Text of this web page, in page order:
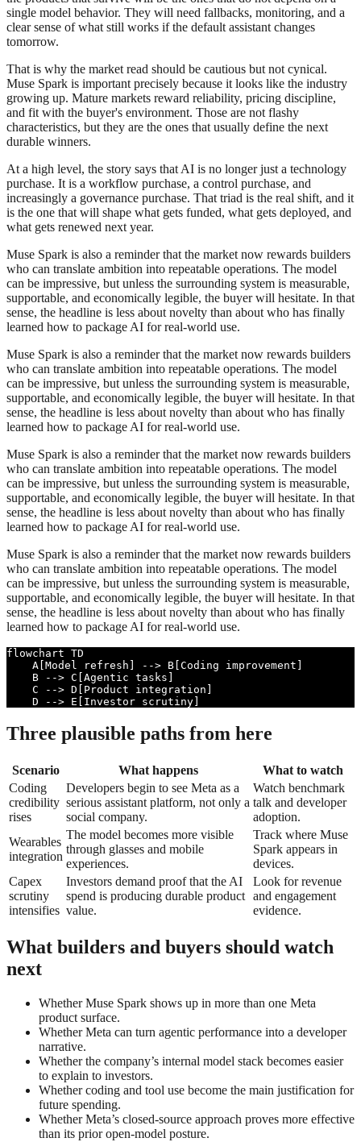
single model behavior. They will need fallbacks, monitoring, and a
clear sense of what still works if the default assistant changes
tomorrow.
That is why the market read should be cautious but not cynical.
Muse Spark is important precisely because it looks like the industry
growing up. Mature markets reward reliability, pricing discipline,
and fit with the buyer's environment. Those are not flashy
characteristics, but they are the ones that usually define the next
durable winners.
At a high level, the story says that AI is no longer just a technology
purchase. It is a workflow purchase, a control purchase, and
increasingly a governance purchase. That triad is the real shift, and it
is the one that will shape what gets funded, what gets deployed, and
what gets renewed next year.
Muse Spark is also a reminder that the market now rewards builders
who can translate ambition into repeatable operations. The model
can be impressive, but unless the surrounding system is measurable,
supportable, and economically legible, the buyer will hesitate. In that
sense, the headline is less about novelty than about who has finally
learned how to package AI for real-world use.
Muse Spark is also a reminder that the market now rewards builders
who can translate ambition into repeatable operations. The model
can be impressive, but unless the surrounding system is measurable,
supportable, and economically legible, the buyer will hesitate. In that
sense, the headline is less about novelty than about who has finally
learned how to package AI for real-world use.
Muse Spark is also a reminder that the market now rewards builders
who can translate ambition into repeatable operations. The model
can be impressive, but unless the surrounding system is measurable,
supportable, and economically legible, the buyer will hesitate. In that
sense, the headline is less about novelty than about who has finally
learned how to package AI for real-world use.
Muse Spark is also a reminder that the market now rewards builders
who can translate ambition into repeatable operations. The model
can be impressive, but unless the surrounding system is measurable,
supportable, and economically legible, the buyer will hesitate. In that
sense, the headline is less about novelty than about who has finally
learned how to package AI for real-world use.
flowchart TD
    A[Model refresh] --> B[Coding improvement]
    B --> C[Agentic tasks]
    C --> D[Product integration]
    D --> E[Investor scrutiny]
Three plausible paths from here
Scenario What happens
What to watch
Coding
credibility
rises
Developers begin to see Meta as a
serious assistant platform, not only a
social company.
Watch benchmark
talk and developer
adoption.
Wearables
integration
The model becomes more visible
through glasses and mobile
experiences.
Track where Muse
Spark appears in
devices.
Capex
scrutiny
intensifies
Investors demand proof that the AI
spend is producing durable product
value.
Look for revenue
and engagement
evidence.
What builders and buyers should watch
next
Whether Muse Spark shows up in more than one Meta
product surface.
Whether Meta can turn agentic performance into a developer
narrative.
Whether the company’s internal model stack becomes easier
to explain to investors.
Whether coding and tool use become the main justification for
future spending.
Whether Meta’s closed-source approach proves more effective
than its prior open-model posture.